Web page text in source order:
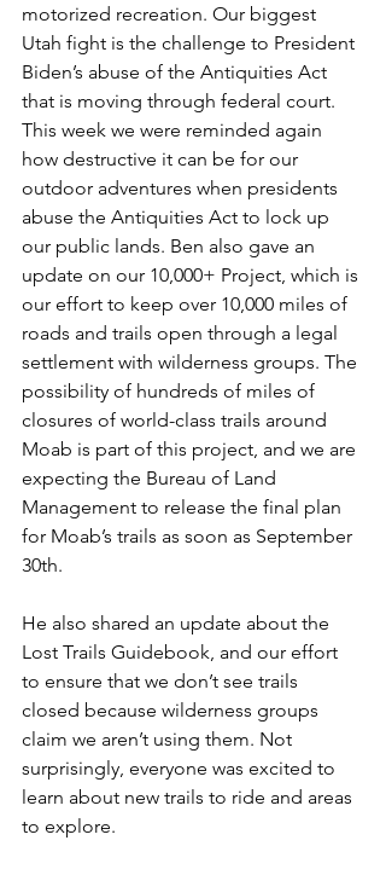
motorized recreation. Our biggest
Utah fight is the challenge to President
Biden’s abuse of the Antiquities Act
that is moving through federal court.
This week we were reminded again
how destructive it can be for our
outdoor adventures when presidents
abuse the Antiquities Act to lock up
our public lands. Ben also gave an
update on our 10,000+ Project, which is
our effort to keep over 10,000 miles of
roads and trails open through a legal
settlement with wilderness groups. The
possibility of hundreds of miles of
closures of world-class trails around
Moab is part of this project, and we are
expecting the Bureau of Land
Management to release the final plan
for Moab’s trails as soon as September
30th.
He also shared an update about the
Lost Trails Guidebook, and our effort
to ensure that we don’t see trails
closed because wilderness groups
claim we aren’t using them. Not
surprisingly, everyone was excited to
learn about new trails to ride and areas
to explore.